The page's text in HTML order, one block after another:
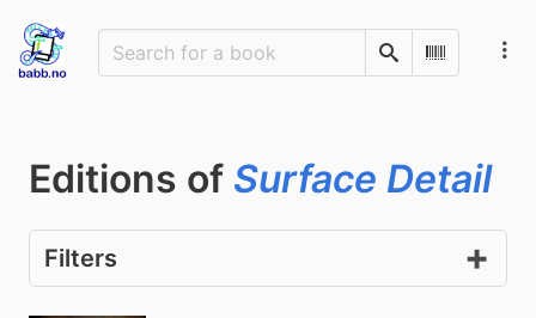
SearchScan
Editions of Surface Detail
Filters